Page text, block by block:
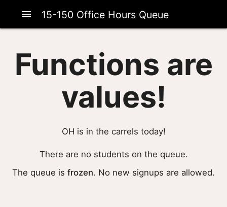
menu 15-150 Office Hours Queue
Functions are
values!
OH is in the carrels today!
There are no students on the queue.
The queue is frozen. No new signups are allowed.